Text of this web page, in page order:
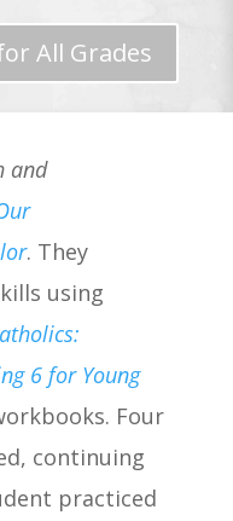
All Grades
and
. They
using
6 for Young
Four
continuing
practiced